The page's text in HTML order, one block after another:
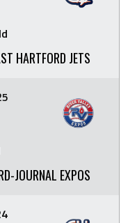
HARTFORD JETS
JOURNAL EXPOS